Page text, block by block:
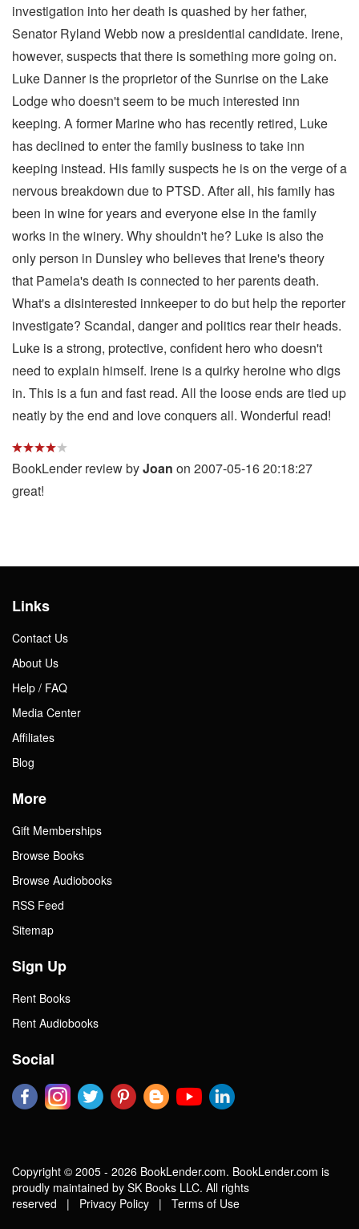
investigation into her death is quashed by her father,
Senator Ryland Webb now a presidential candidate. Irene,
however, suspects that there is something more going on.
Luke Danner is the proprietor of the Sunrise on the Lake
Lodge who doesn't seem to be much interested inn
keeping. A former Marine who has recently retired, Luke
has declined to enter the family business to take inn
keeping instead. His family suspects he is on the verge of a
nervous breakdown due to PTSD. After all, his family has
been in wine for years and everyone else in the family
works in the winery. Why shouldn't he? Luke is also the
only person in Dunsley who believes that Irene's theory
that Pamela's death is connected to her parents death.
What's a disinterested innkeeper to do but help the reporter
investigate? Scandal, danger and politics rear their heads.
Luke is a strong, protective, confident hero who doesn't
need to explain himself. Irene is a quirky heroine who digs
in. This is a fun and fast read. All the loose ends are tied up
neatly by the end and love conquers all. Wonderful read!
BookLender review byJoan on 2007-05-16 20:18:27
great!
Links
Contact Us
About Us
Help / FAQ
Media Center
Affiliates
Blog
More
Gift Memberships
Browse Books
Browse Audiobooks
RSS Feed
Sitemap
Sign Up
Rent Books
Rent Audiobooks
Social
Copyright © 2005 - 2026 BookLender.com. BookLender.com is
proudly maintained by SK Books LLC. All rights
reserved | Privacy Policy | Terms of Use